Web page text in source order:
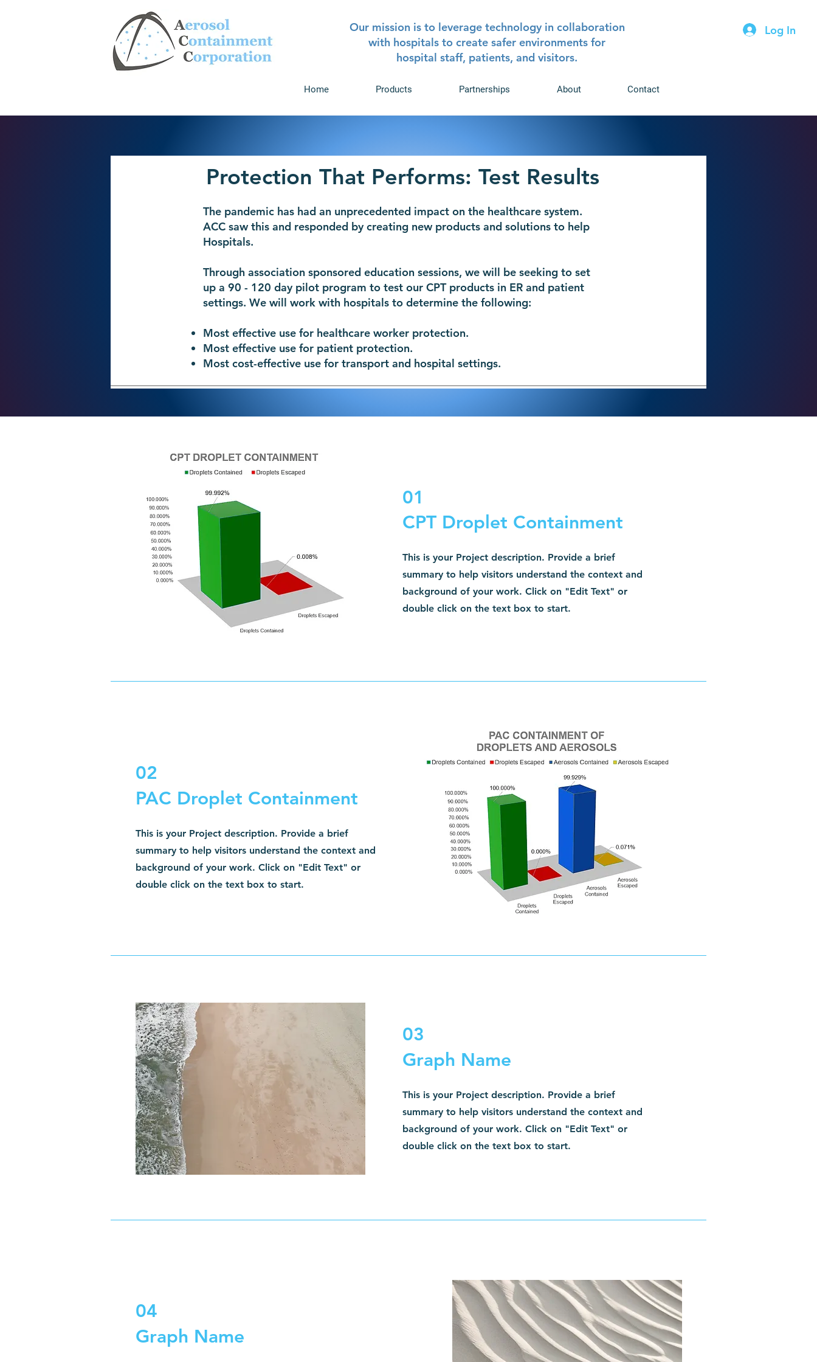
Log In
Our mission is to leverage technology in collaboration
with hospitals to create safer environments for
hospital staff, patients, and visitors.
Home Products Partnerships About Contact
Protection That Performs: Test Results
The pandemic has had an unprecedented impact on the healthcare system.
ACC saw this and responded by creating new products and solutions to help
Hospitals.
Through association sponsored education sessions, we will be seeking to set
up a 90 - 120 day pilot program to test our CPT products in ER and patient
settings. We will work with hospitals to determine the following:
Most effective use for healthcare worker protection.
Most effective use for patient protection.
Most cost-effective use for transport and hospital settings.
01
CPT Droplet Containment
This is your Project description. Provide a brief
summary to help visitors understand the context and
background of your work. Click on "Edit Text" or
double click on the text box to start.
02
PAC Droplet Containment
This is your Project description. Provide a brief
summary to help visitors understand the context and
background of your work. Click on "Edit Text" or
double click on the text box to start.
03
Graph Name
This is your Project description. Provide a brief
summary to help visitors understand the context and
background of your work. Click on "Edit Text" or
double click on the text box to start.
04
Graph Name